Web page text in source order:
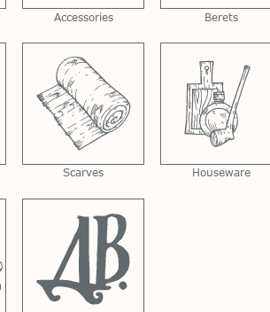
Accessories Berets
Scarves Houseware